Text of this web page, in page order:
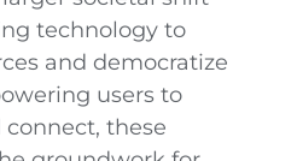
technology to
and democratize
users to
these